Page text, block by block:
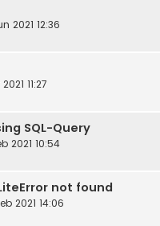
2021 12:36
11:27
SQL-Query
2021 10:54
not found
2021 14:06